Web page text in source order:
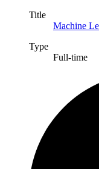
Title
Machine
Type
Full-time